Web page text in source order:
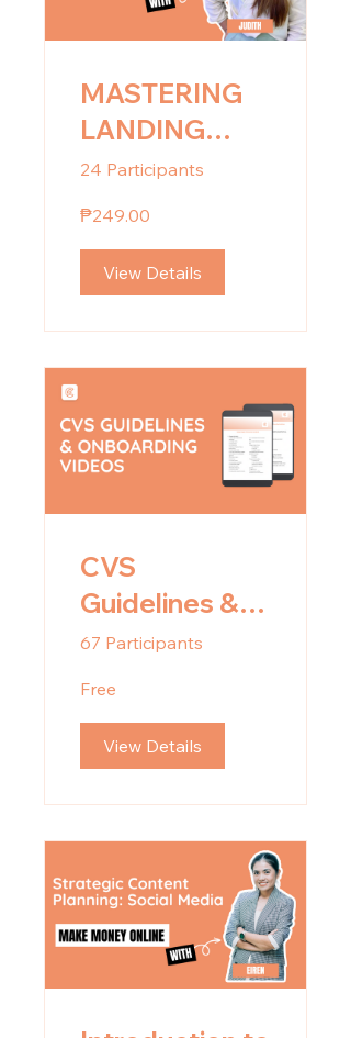
MASTERING
LANDING
PAGE: Design
for Impact
24 Participants
₱249.00
View Details
CVS
Guidelines &
Onboarding
Videos
67 Participants
Free
View Details